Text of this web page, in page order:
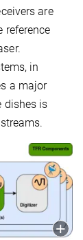
are
reference
in
a major
dishes is